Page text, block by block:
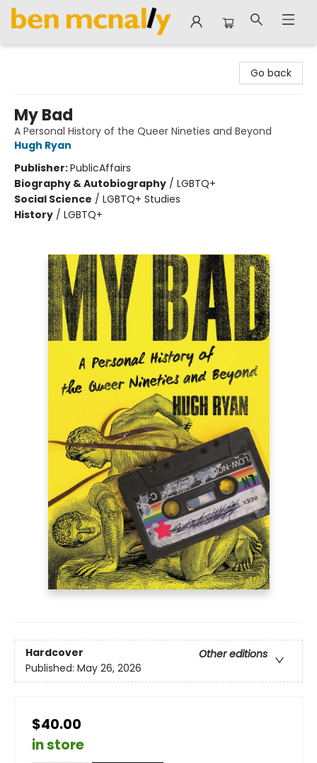
Go back
My Bad
A Personal History of the Queer Nineties and Beyond
Hugh Ryan
Publisher:PublicAffairs
Biography & Autobiography / LGBTQ+
Social Science / LGBTQ+ Studies
History / LGBTQ+
Hardcover
Other editions
Published: May 26, 2026
$40.00
in store